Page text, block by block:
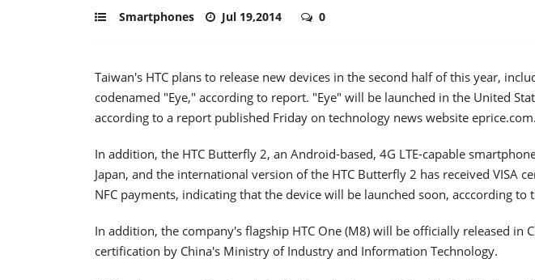
Smartphones Jul 19,2014 0
Taiwan's HTC plans to release new devices in the second half of this year,
codenamed "Eye," according to report. "Eye" will be launched in the United
according to a report published Friday on technology news website eprice.com.
In addition, the HTC Butterfly 2, an Android-based, 4G LTE-capable
Japan, and the international version of the HTC Butterfly 2 has received VISA
NFC payments, indicating that the device will be launched soon, acccording to
In addition, the company's flagship HTC One (M8) will be officially released in
certification by China's Ministry of Industry and Information Technology.